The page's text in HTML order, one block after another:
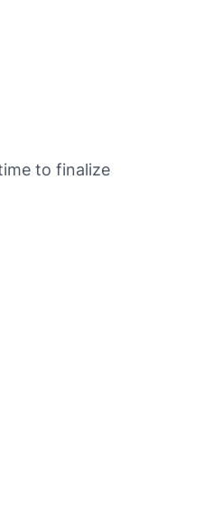
to finalize